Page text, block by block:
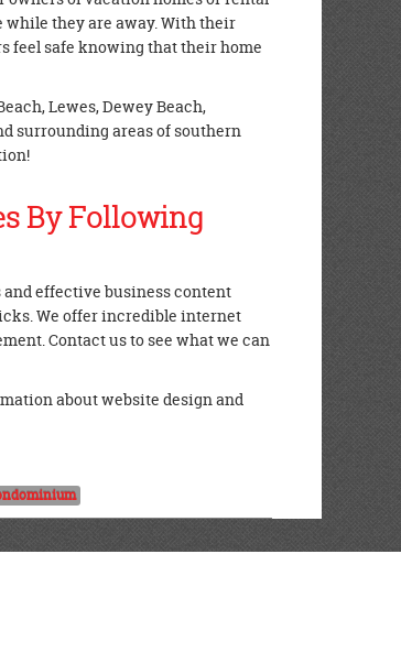
while they are away. With their
feel safe knowing that their home
Lewes, Dewey Beach,
surrounding areas of southern
By Following
effective business content
We offer incredible internet
Contact us to see what we can
about website design and